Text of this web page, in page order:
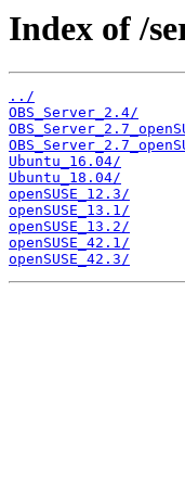
Index of /
../
OBS_Server_2.4/
Ubuntu_16.04/
Ubuntu_18.04/
openSUSE_12.3/
openSUSE_13.1/
openSUSE_13.2/
openSUSE_42.1/
openSUSE_42.3/